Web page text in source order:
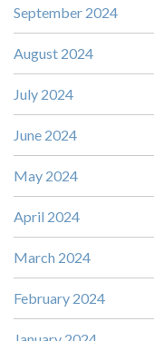
September 2024
August 2024
July 2024
June 2024
May 2024
April 2024
March 2024
February 2024